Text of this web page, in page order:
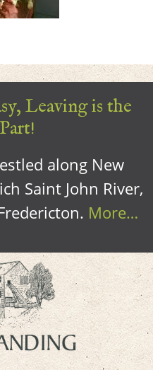
Leaving is the
along New
Saint John River,
More…